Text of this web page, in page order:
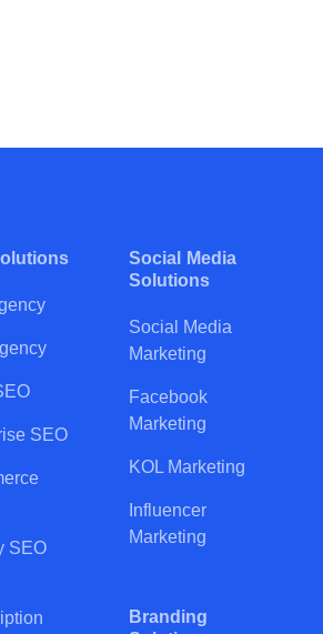
SEO
SEO
Social Media
Solutions
Social Media
Marketing
Facebook
Marketing
KOL Marketing
Influencer
Marketing
Branding